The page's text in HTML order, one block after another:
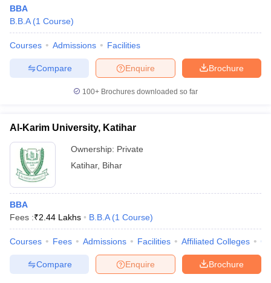
BBA
B.B.A (1 Course)
Courses Admissions Facilities
Brochure
Enquire
Compare
100+ Brochures downloaded so far
Al-Karim University, Katihar
Ownership: Private
Katihar, Bihar
BBA
Fees :₹2.44 Lakhs B.B.A (1 Course)
Courses Fees Admissions Facilities Affiliated Colleges
Brochure
Enquire
Compare